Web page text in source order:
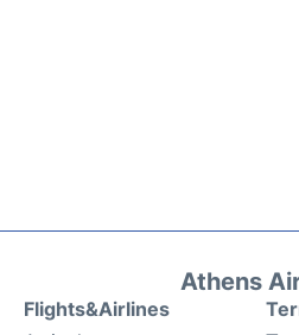
Athens
Flights&Airlines